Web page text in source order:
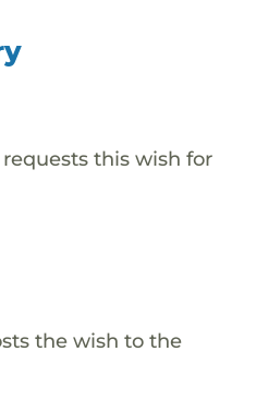
this wish for
the wish to the